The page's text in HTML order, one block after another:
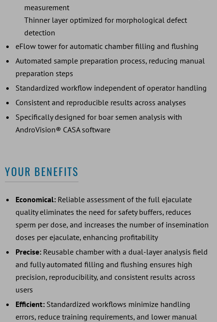
measurement
Thinner layer optimized for morphological defect
detection
eFlow tower for automatic chamber filling and flushing
Automated sample preparation process, reducing manual
preparation steps
Standardized workflow independent of operator handling
Consistent and reproducible results across analyses
Specifically designed for boar semen analysis with
AndroVision® CASA software
YOUR BENEFITS
Economical: Reliable assessment of the full ejaculate
quality eliminates the need for safety buffers, reduces
sperm per dose, and increases the number of insemination
doses per ejaculate, enhancing profitability
Precise: Reusable chamber with a dual-layer analysis field
and fully automated filling and flushing ensures high
precision, reproducibility, and consistent results across
users
Efficient: Standardized workflows minimize handling
errors, reduce training requirements, and lower manual